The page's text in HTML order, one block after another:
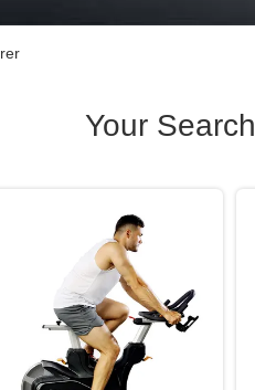
Your Search